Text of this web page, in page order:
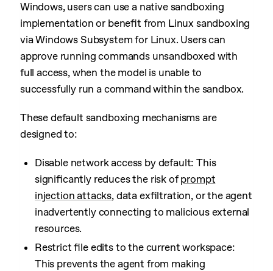
Windows, users can use a native sandboxing
implementation or benefit from Linux sandboxing
via Windows Subsystem for Linux. Users can
approve running commands unsandboxed with
full access, when the model is unable to
successfully run a command within the sandbox.
These default sandboxing mechanisms are
designed to:
Disable network access by default: This
significantly reduces the risk ofprompt
injection attacks, data exfiltration, or the agent
inadvertently connecting to malicious external
resources.
Restrict file edits to the current workspace:
This prevents the agent from making